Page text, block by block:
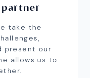
take the
present our
allows us to